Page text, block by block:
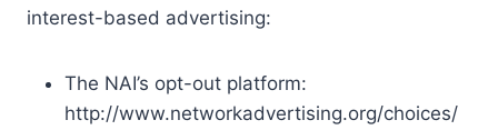
interest-based advertising:
The NAI’s opt-out platform:
http://www.networkadvertising.org/choices/